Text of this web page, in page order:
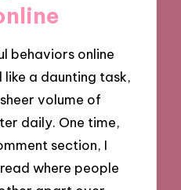
behaviors online
a daunting task,
volume of
daily. One time,
section, I
where people